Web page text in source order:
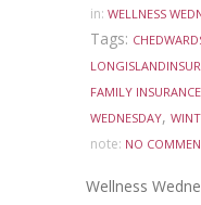
in: WELLNESS
Tags:
FAMILY INSURANCE
WEDNESDAY,
note: NO
Wellness